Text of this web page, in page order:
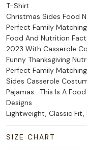
T-Shirt
Christmas Sides Food
Perfect Family
Food And Nutrition
2023 With Casserole
Funny Thanksgiving
Perfect Family
Sides Casserole
Pajamas . This Is A
Designs
Lightweight, Classic
SIZE CHART